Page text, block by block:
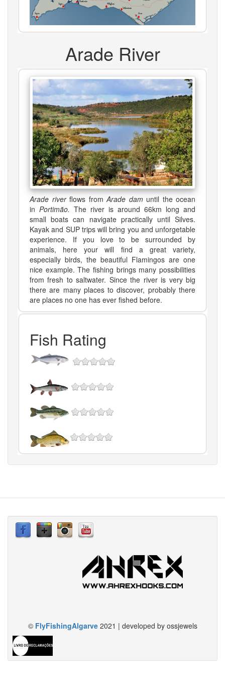
Arade River
Arade riverflows fromArade damuntil the ocean
in Portimão. The river is around 66km long and
small boats can navigate practically until Silves.
Kayak and SUP trips will bring you and unforgetable
experience. If you love to be surrounded by
animals, here your will find a great variety,
especially birds, the beautiful Flamingos are one
nice example. The fishing brings many possibilities
from fresh to saltwater. Since the river is very big
there are many places to discover, probably there
are places no one has ever fished before.
Fish Rating
© FlyFishingAlgarve2021 | developed by ossjewels